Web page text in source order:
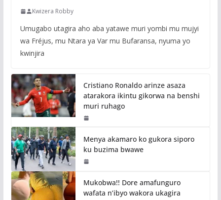
Kwizera Robby
Umugabo utagira aho aba yatawe muri yombi mu mujyi
wa Fréjus, mu Ntara ya Var mu Bufaransa, nyuma yo
kwinjira
Cristiano Ronaldo arinze asaza
atarakora ikintu gikorwa na benshi
muri ruhago
Menya akamaro ko gukora siporo
ku buzima bwawe
Mukobwa!! Dore amafunguro
wafata n’ibyo wakora ukagira